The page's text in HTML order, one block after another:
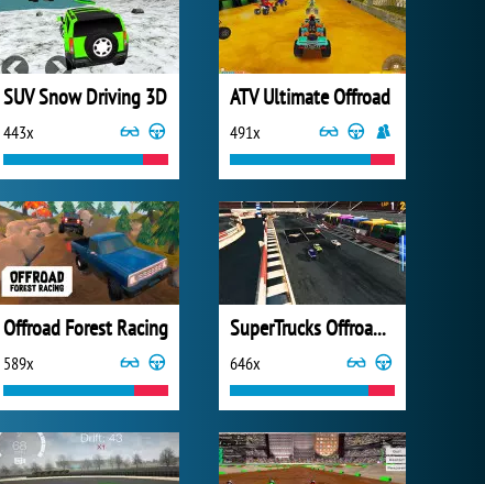
SUV Snow Driving 3D
443x
ATV Ultimate Offroad
491x
Offroad Forest Racing
589x
SuperTrucks Offroad Racing
646x